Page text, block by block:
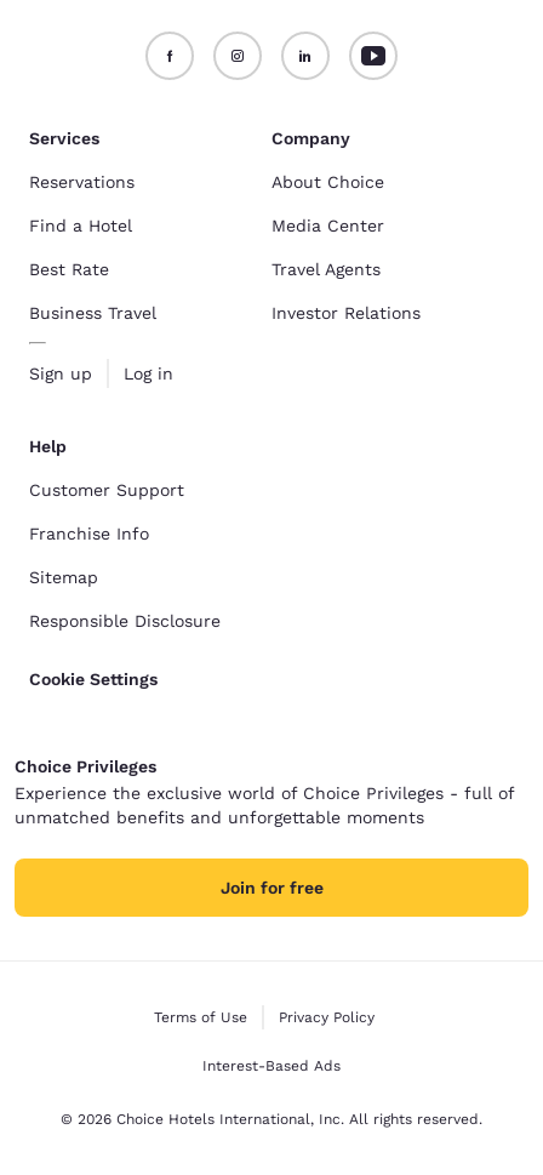
Services
Reservations
Find a Hotel
Best Rate
Business Travel
Sign up Log in
Company
About Choice
Media Center
Travel Agents
Investor Relations
Help
Customer Support
Franchise Info
Sitemap
Responsible Disclosure
Cookie Settings
Choice Privileges
Experience the exclusive world of Choice Privileges - full of
unmatched benefits and unforgettable moments
Join for free
Terms of Use Privacy Policy
Interest-Based Ads
© 2026 Choice Hotels International, Inc. All rights reserved.